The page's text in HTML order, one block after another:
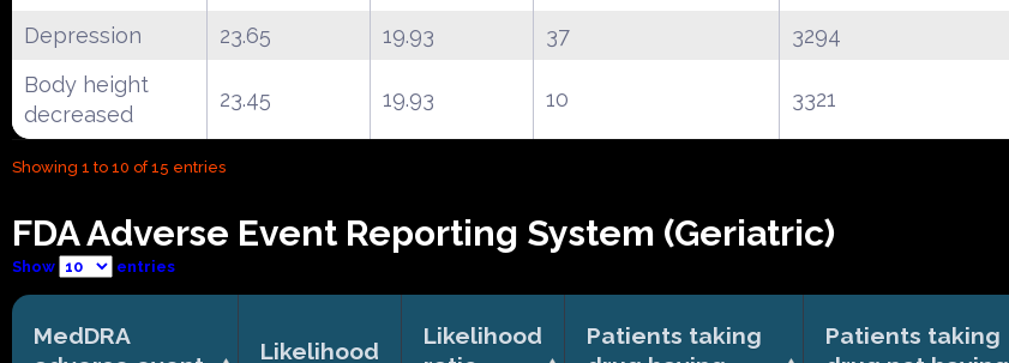
Depression 23.65 19.93 37 3294
Body height
decreased
23.45 19.93 10 3321
Showing 1 to 10 of 15 entries
FDA Adverse Event Reporting System (Geriatric)
Show entries
MedDRA
Likelihood
Likelihood
Patients taking
Patients taking